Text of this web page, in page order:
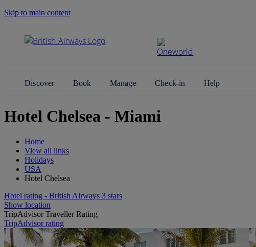
Skip to main content
Discover Book Manage Check-in Help
Hotel Chelsea - Miami
Home
View all links
Holidays
USA
Hotel Chelsea
Hotel rating - British Airways 3 stars
Show location
TripAdvisor Traveller Rating
TripAdvisor rating